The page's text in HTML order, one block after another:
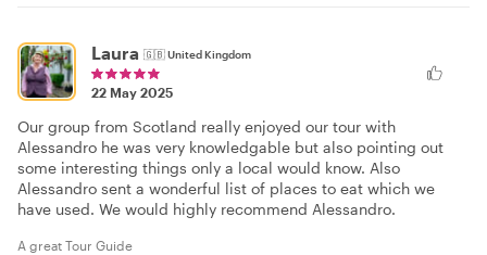
Laura 🇬🇧United Kingdom
22 May 2025
Our group from Scotland really enjoyed our tour with
Alessandro he was very knowledgable but also pointing out
some interesting things only a local would know. Also
Alessandro sent a wonderful list of places to eat which we
have used. We would highly recommend Alessandro.
A great Tour Guide